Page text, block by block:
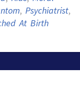
, Psychiatrist,
At Birth